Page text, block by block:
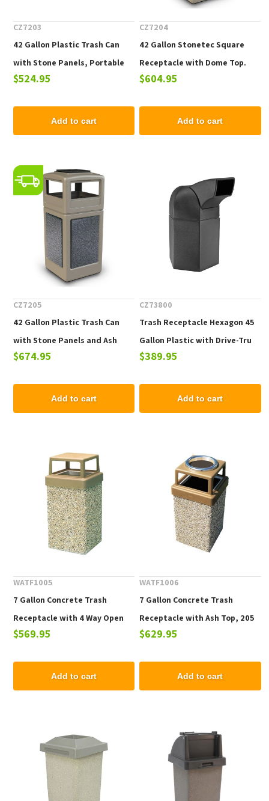
CZ7203
42 Gallon Plastic Trash Can
with Stone Panels, Portable
59 lbs.
$524.95
Add to cart
CZ7204
42 Gallon Stonetec Square
Receptacle with Dome Top.
Plastic with Stonetec Panel,
$604.95
Add to cart
CZ7205
42 Gallon Plastic Trash Can
with Stone Panels and Ash
Top, Portable - 65 Lbs.
$674.95
Add to cart
CZ73800
Trash Receptacle Hexagon 45
Gallon Plastic with Drive-Tru
Top, Portable
$389.95
Add to cart
WATF1005
7 Gallon Concrete Trash
Receptacle with 4 Way Open
Top, 205 Lbs.
$569.95
Add to cart
WATF1006
7 Gallon Concrete Trash
Receptacle with Ash Top, 205
Lbs.
$629.95
Add to cart